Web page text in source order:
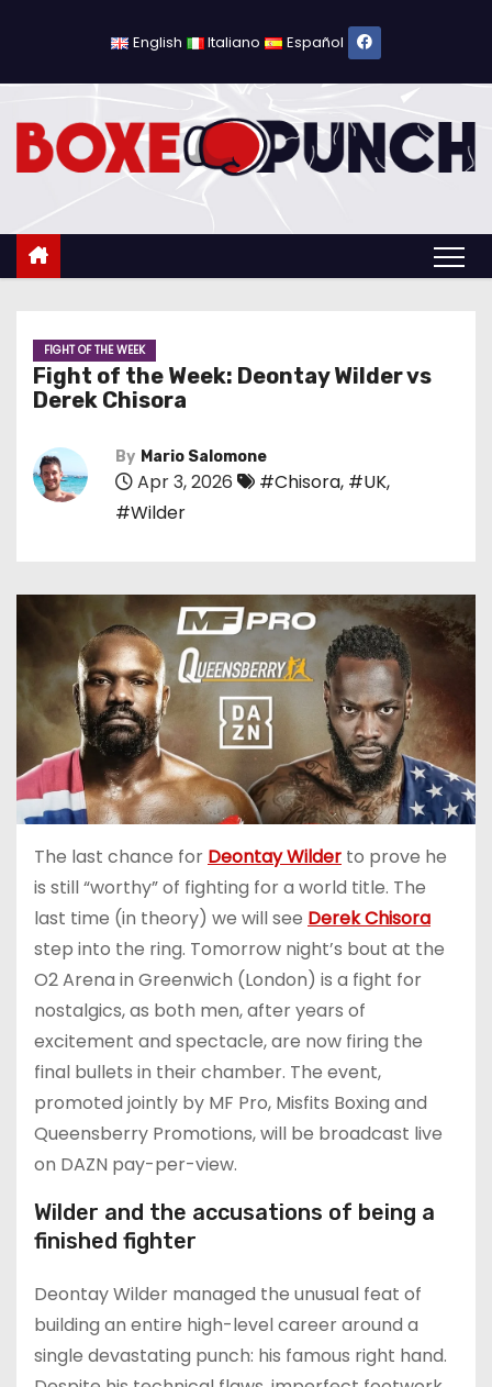
o
English Italiano Español
FIGHT OF THE WEEK
Fight of the Week: Deontay Wilder vs
Derek Chisora
By Mario Salomone
Apr 3, 2026 #Chisora, #UK,
#Wilder
The last chance for Deontay Wilder to prove he
is still “worthy” of fighting for a world title. The
last time (in theory) we will see Derek Chisora
step into the ring. Tomorrow night’s bout at the
O2 Arena in Greenwich (London) is a fight for
nostalgics, as both men, after years of
excitement and spectacle, are now firing the
final bullets in their chamber. The event,
promoted jointly by MF Pro, Misfits Boxing and
Queensberry Promotions, will be broadcast live
on DAZN pay-per-view.
Wilder and the accusations of being a
finished fighter
Deontay Wilder managed the unusual feat of
building an entire high-level career around a
single devastating punch: his famous right hand.